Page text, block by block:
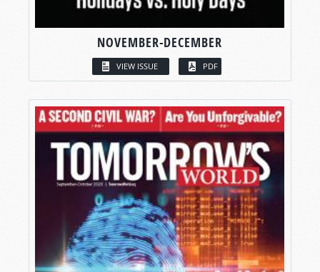
NOVEMBER-DECEMBER
VIEW ISSUE PDF